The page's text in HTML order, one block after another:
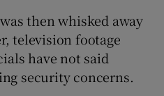
then whisked away
television footage
have not said
security concerns.